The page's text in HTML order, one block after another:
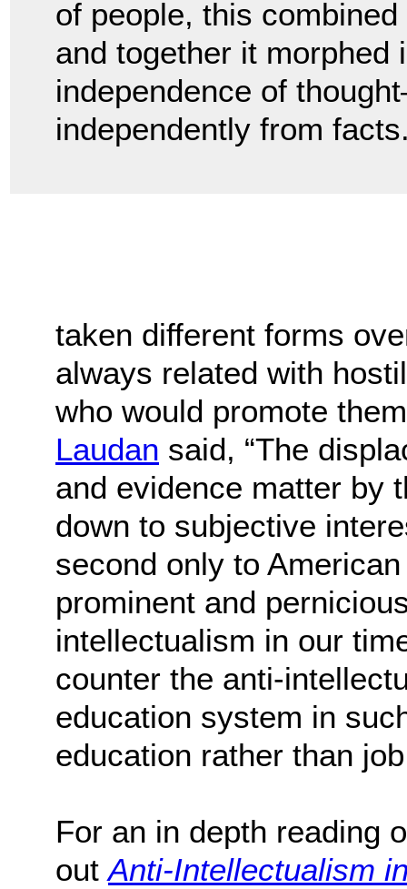
of people, this
and together it morphed
independence of
independently from
taken different forms
always related with
who would promote
Laudan said, “The
and evidence matter by
down to subjective
second only to
prominent and
intellectualism in our
counter the anti-
education system in
education rather than
For an in depth reading
outAnti-Intellectualism